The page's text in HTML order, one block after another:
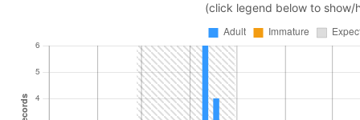
(click legend below to show/